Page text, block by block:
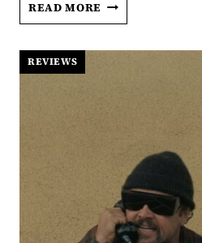
READ MORE LIFE
AFTER
A
REVIEWS